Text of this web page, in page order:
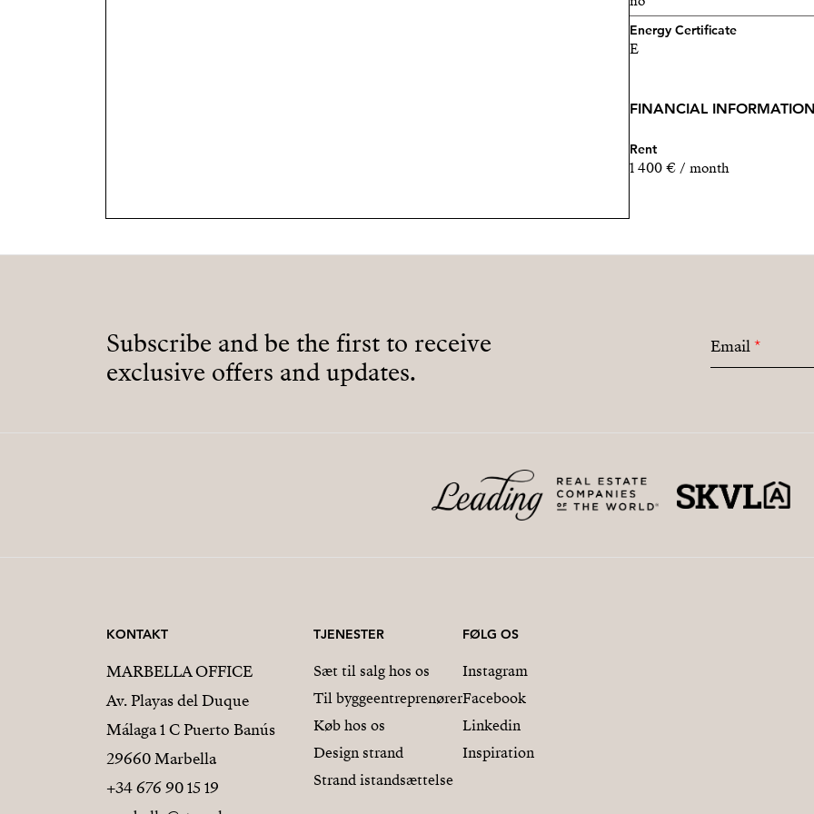
Energy Certificate
E
FINANCIAL INFORMATION
Rent
1 400 € / month
Subscribe and be the first to receive
exclusive offers and updates.
Email*
KONTAKT
MARBELLA OFFICE
Av. Playas del Duque
Málaga 1 C Puerto Banús
29660 Marbella
+34 676 90 15 19
TJENESTER
Sæt til salg hos os
Til byggeentreprenører
Køb hos os
Design strand
Strand istandsættelse
FØLG OS
Instagram
Facebook
Linkedin
Inspiration